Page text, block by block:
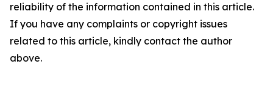
reliability of the information contained in this article.
If you have any complaints or copyright issues
related to this article, kindly contact the author
above.